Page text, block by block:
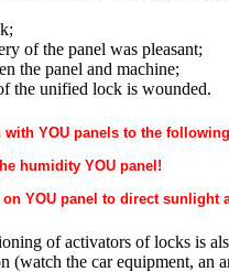
of the panel was pleasant;
the panel and machine;
the unified lock is wounded.
with YOU panels to the
humidity YOU panel!
YOU panel to direct sunlight
of activators of locks is
(watch the car equipment, an